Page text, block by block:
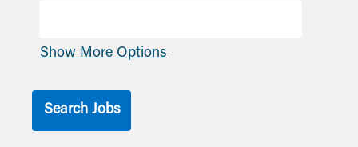
Show More Options